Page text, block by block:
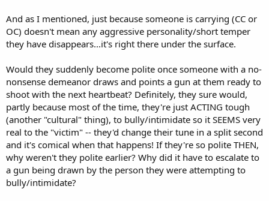
And as I mentioned, just because someone is carrying (CC or
OC) doesn't mean any aggressive personality/short temper
they have disappears...it's right there under the surface.
Would they suddenly become polite once someone with a no-
nonsense demeanor draws and points a gun at them ready to
shoot with the next heartbeat? Definitely, they sure would,
partly because most of the time, they're just ACTING tough
(another "cultural" thing), to bully/intimidate so it SEEMS very
real to the "victim" -- they'd change their tune in a split second
and it's comical when that happens! If they're so polite THEN,
why weren't they polite earlier? Why did it have to escalate to
a gun being drawn by the person they were attempting to
bully/intimidate?